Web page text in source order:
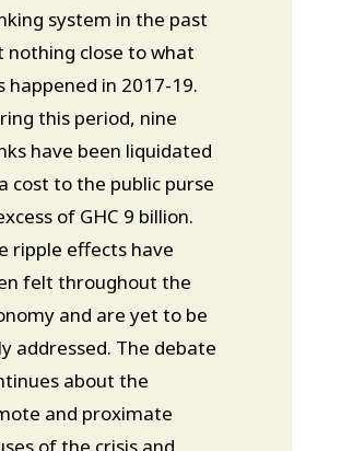
system in the past
nothing close to what
happened in 2017-19.
this period, nine
have been liquidated
cost to the public purse
of GHC 9 billion.
ripple effects have
felt throughout the
and are yet to be
addressed. The debate
about the
and proximate